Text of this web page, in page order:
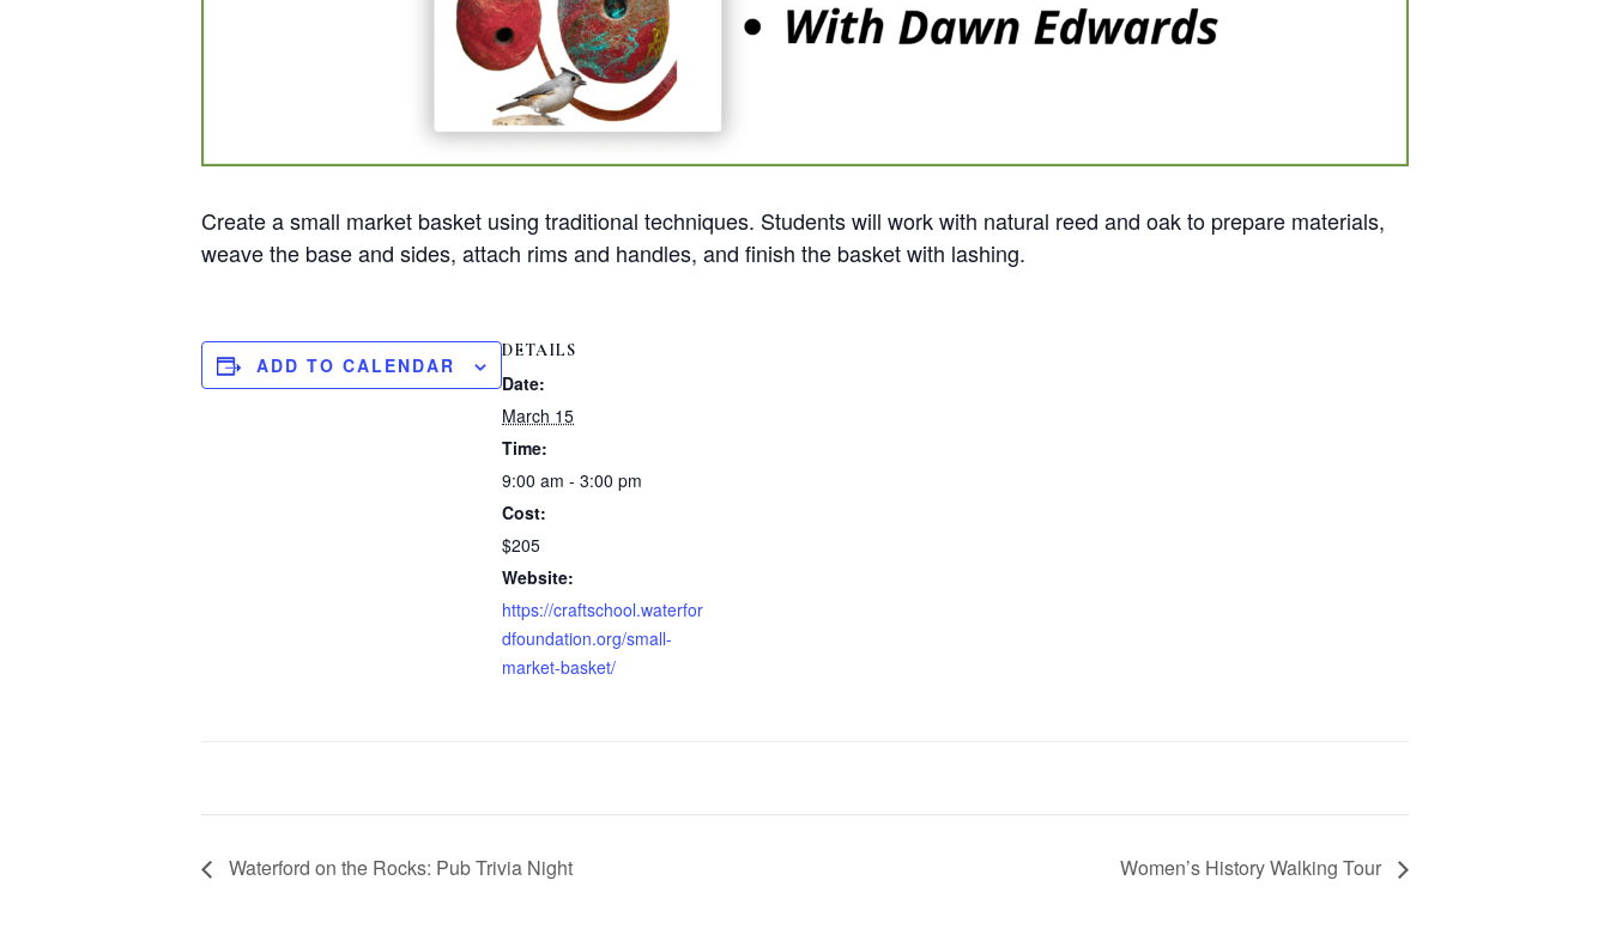
Create a small market basket using traditional techniques. Students will work with natural reed and oak to prepare materials,
weave the base and sides, attach rims and handles, and finish the basket with lashing.
ADD TO CALENDAR
DETAILS
Date:
March 15
Time:
9:00 am - 3:00 pm
Cost:
$205
Website:
https://craftschool.waterfor
dfoundation.org/small-
market-basket/
Waterford on the Rocks: Pub Trivia Night Women’s History Walking Tour